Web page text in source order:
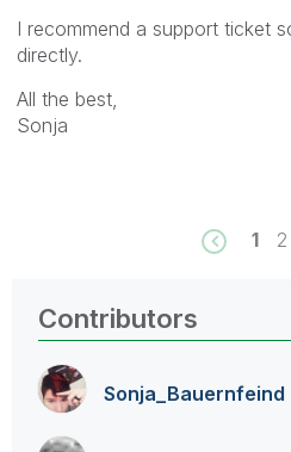
I recommend a support ticket
directly.
All the best,
Sonja
1 2
Contributors
Sonja_Bauernfeind